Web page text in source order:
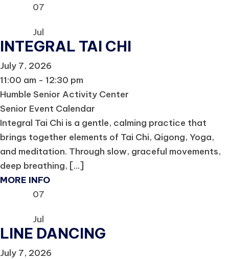
07
Jul
INTEGRAL TAI CHI
July 7, 2026
11:00 am - 12:30 pm
Humble Senior Activity Center
Senior Event Calendar
Integral Tai Chi is a gentle, calming practice that
brings together elements of Tai Chi, Qigong, Yoga,
and meditation. Through slow, graceful movements,
deep breathing, [...]
MORE INFO
07
Jul
LINE DANCING
July 7, 2026